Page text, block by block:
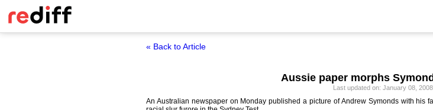
« Back to Article
Aussie paper morphs
Last updated on: January 08,
An Australian newspaper on Monday published a picture of Andrew Symonds with his